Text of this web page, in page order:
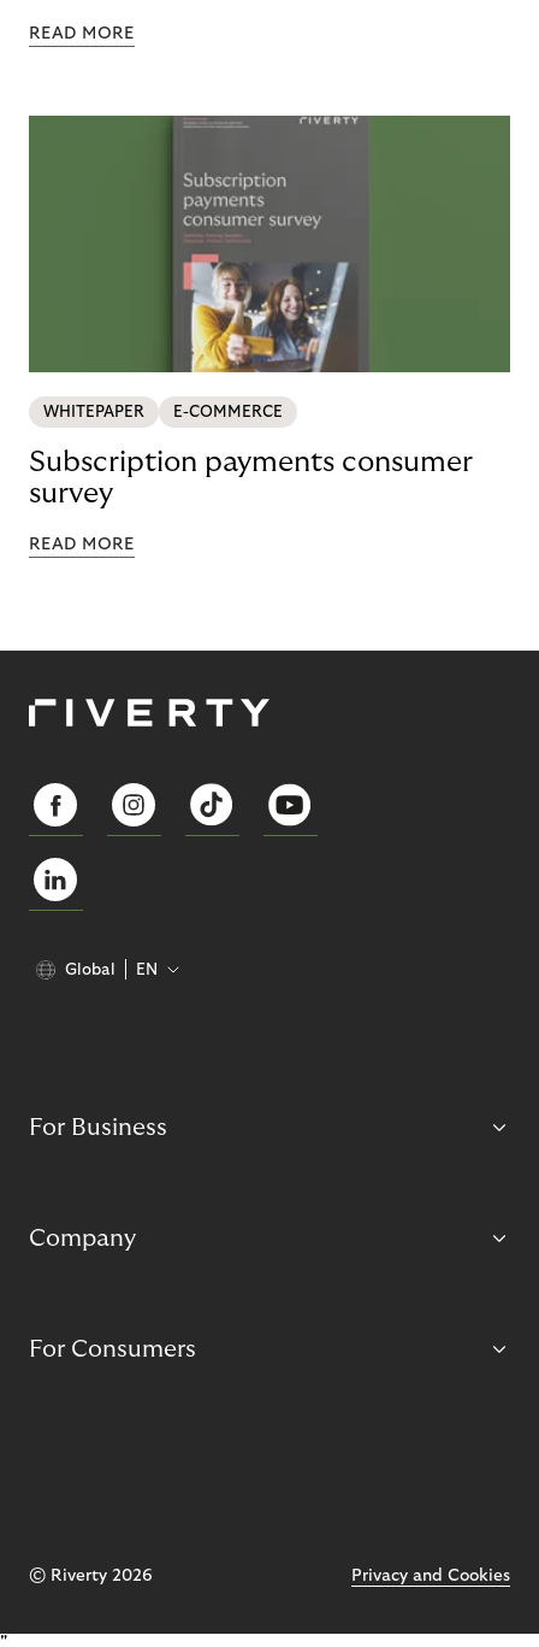
READ MORE
WHITEPAPER E-COMMERCE
Subscription payments consumer
survey
READ MORE
Global EN
For Business
Company
For Consumers
© Riverty 2026 Privacy and Cookies